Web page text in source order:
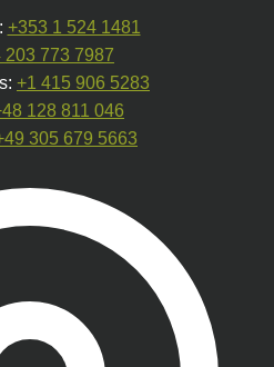
+353 1 524 1481
203 773 7987
+1 415 906 5283
128 811 046
305 679 5663